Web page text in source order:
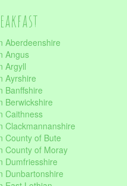
Aberdeenshire
Angus
Argyll
Ayrshire
Banffshire
Berwickshire
Caithness
Clackmannanshire
County of Bute
County of Moray
Dumfriesshire
Dunbartonshire